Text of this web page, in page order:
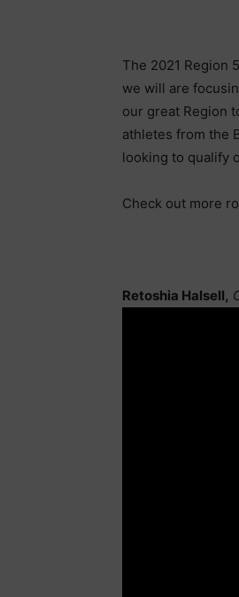
The 2021 Region
we will are
our great Region
athletes from the
looking to qualify
Check out more
Retoshia Halsell,